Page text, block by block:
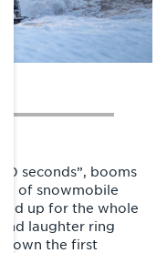
seconds”, booms
of snowmobile
up for the whole
laughter ring
down the first